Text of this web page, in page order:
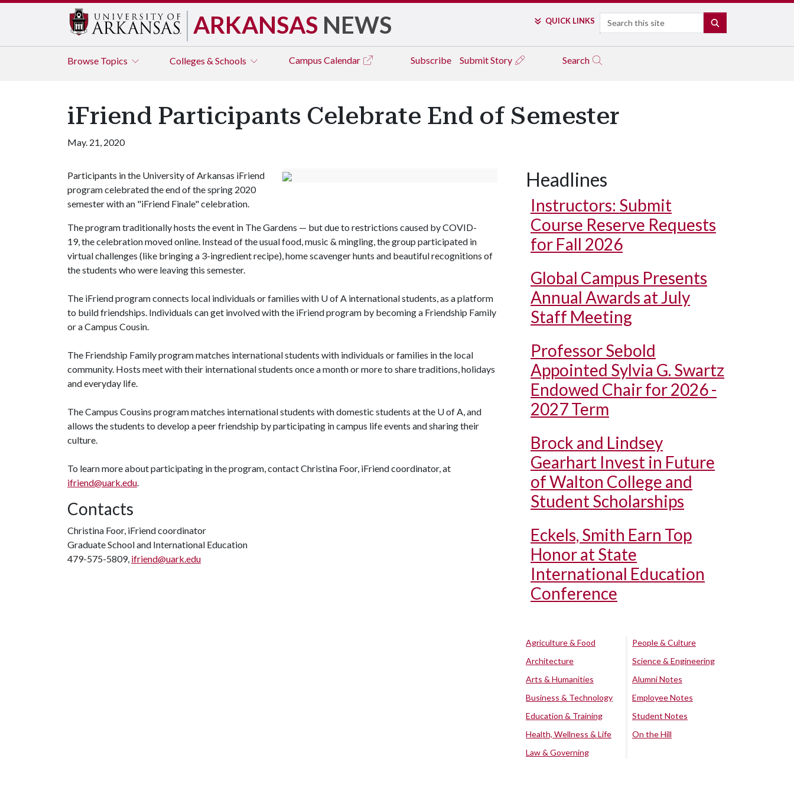
ARKANSAS NEWS QUICK LINKS Search
Browse Topics Colleges & Schools Campus Calendar Subscribe Submit Story Search
iFriend Participants Celebrate End of Semester
May. 21, 2020
Participants in the University of Arkansas iFriend
program celebrated the end of the spring 2020
semester with an "iFriend Finale" celebration.
The program traditionally hosts the event in The Gardens — but due to restrictions caused by COVID-
19, the celebration moved online. Instead of the usual food, music & mingling, the group participated in
virtual challenges (like bringing a 3-ingredient recipe), home scavenger hunts and beautiful recognitions of
the students who were leaving this semester.
The iFriend program connects local individuals or families with U of A international students, as a platform
to build friendships. Individuals can get involved with the iFriend program by becoming a Friendship Family
or a Campus Cousin.
The Friendship Family program matches international students with individuals or families in the local
community. Hosts meet with their international students once a month or more to share traditions, holidays
and everyday life.
The Campus Cousins program matches international students with domestic students at the U of A, and
allows the students to develop a peer friendship by participating in campus life events and sharing their
culture.
To learn more about participating in the program, contact Christina Foor, iFriend coordinator, at
ifriend@uark.edu.
Contacts
Christina Foor, iFriend coordinator
Graduate School and International Education
479-575-5809, ifriend@uark.edu
Headlines
Instructors: Submit
Course Reserve Requests
for Fall 2026
Global Campus Presents
Annual Awards at July
Staff Meeting
Professor Sebold
Appointed Sylvia G. Swartz
Endowed Chair for 2026 -
2027 Term
Brock and Lindsey
Gearhart Invest in Future
of Walton College and
Student Scholarships
Eckels, Smith Earn Top
Honor at State
International Education
Conference
Agriculture & Food
Architecture
Arts & Humanities
Business & Technology
Education & Training
Health, Wellness & Life
Law & Governing
People & Culture
Science & Engineering
Alumni Notes
Employee Notes
Student Notes
On the Hill